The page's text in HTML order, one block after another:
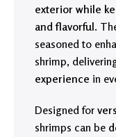
exterior while
and flavorful.
seasoned to
shrimp,
experience in
Designed for
shrimps can be